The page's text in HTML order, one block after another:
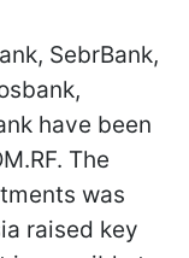
SebrBank,
have been
The
was
raised key